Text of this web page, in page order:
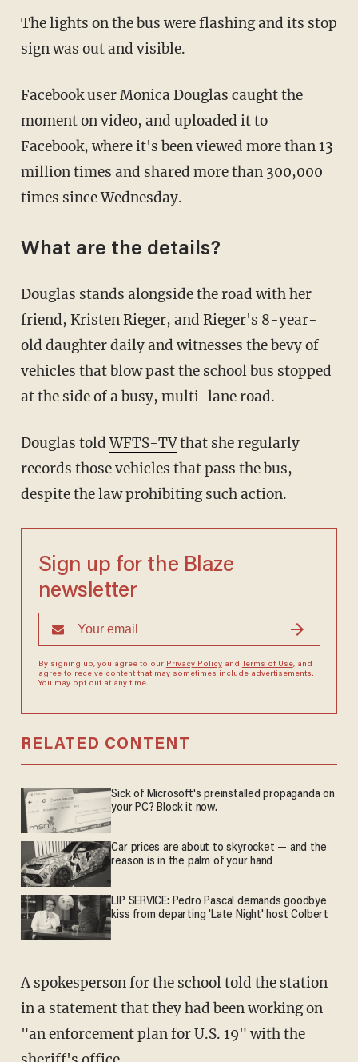
The lights on the bus were flashing and its stop
sign was out and visible.
Facebook user Monica Douglas caught the
moment on video, and uploaded it to
Facebook, where it's been viewed more than 13
million times and shared more than 300,000
times since Wednesday.
What are the details?
Douglas stands alongside the road with her
friend, Kristen Rieger, and Rieger's 8-year-
old daughter daily and witnesses the bevy of
vehicles that blow past the school bus stopped
at the side of a busy, multi-lane road.
Douglas toldWFTS-TVthat she regularly
records those vehicles that pass the bus,
despite the law prohibiting such action.
Sign up for the Blaze
newsletter
By signing up, you agree to our Privacy Policyand Terms of Use, and
agree to receive content that may sometimes include advertisements.
You may opt out at any time.
RELATED CONTENT
Sick of Microsoft's preinstalled propaganda on
your PC? Block it now.
Car prices are about to skyrocket — and the
reason is in the palm of your hand
LIP SERVICE: Pedro Pascal demands goodbye
kiss from departing 'Late Night' host Colbert
A spokesperson for the school told the station
in a statement that they had been working on
"an enforcement plan for U.S. 19" with the